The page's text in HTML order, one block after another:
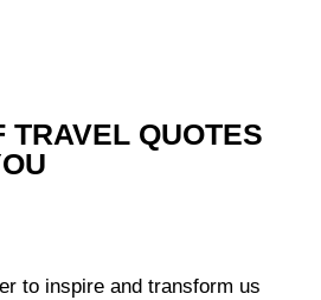
TRAVEL QUOTES
to inspire and transform us